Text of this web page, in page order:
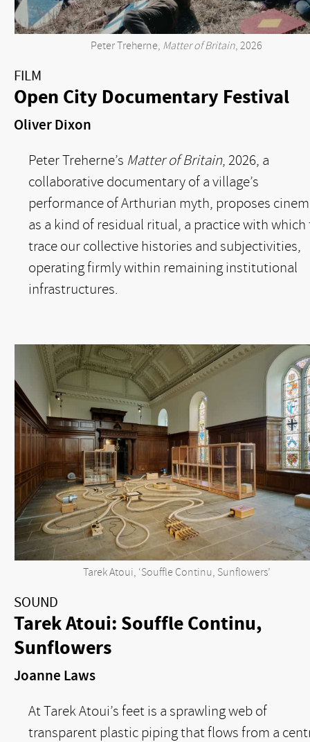
Peter Treherne, Matter of Britain, 2026
FILM
Open City Documentary Festival
Oliver Dixon
Peter Treherne’s Matter of Britain, 2026, a
collaborative documentary of a village’s
performance of Arthurian myth, proposes
as a kind of residual ritual, a practice with which
trace our collective histories and subjectivities,
operating firmly within remaining institutional
infrastructures.
Tarek Atoui, ‘Souffle Continu, Sunflowers’
SOUND
Tarek Atoui: Souffle Continu,
Sunflowers
Joanne Laws
At Tarek Atoui’s feet is a sprawling web of
transparent plastic piping that flows from a